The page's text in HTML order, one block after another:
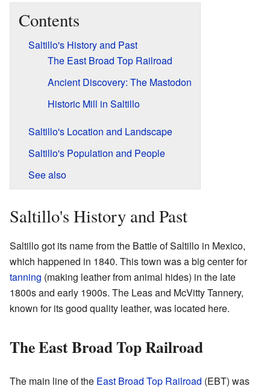
Contents
Saltillo's History and Past
The East Broad Top Railroad
Ancient Discovery: The Mastodon
Historic Mill in Saltillo
Saltillo's Location and Landscape
Saltillo's Population and People
See also
Saltillo's History and Past
Saltillo got its name from the Battle of Saltillo in Mexico,
which happened in 1840. This town was a big center for
tanning (making leather from animal hides) in the late
1800s and early 1900s. The Leas and McVitty Tannery,
known for its good quality leather, was located here.
The East Broad Top Railroad
The main line of the East Broad Top Railroad (EBT) was